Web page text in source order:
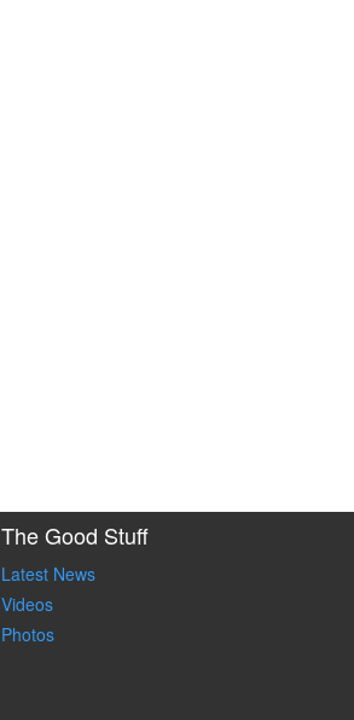
The Good Stuff
Latest News
Videos
Photos